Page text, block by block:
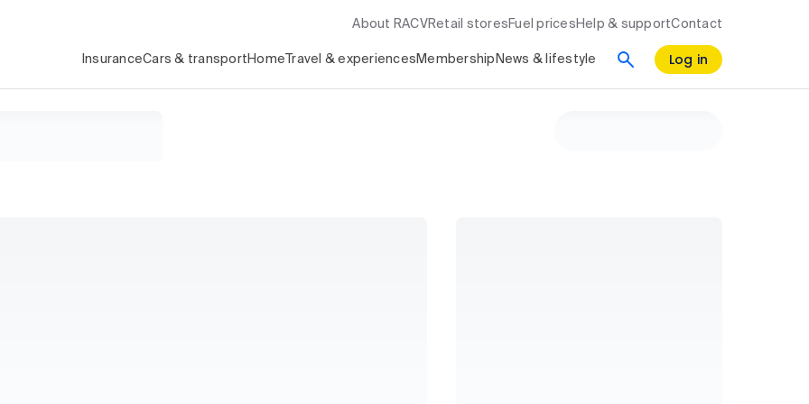
About RACV Retail stores Fuel prices Help & supportContact
InsuranceCars & transport Home Travel & experiences Membership News & lifestyle Log in